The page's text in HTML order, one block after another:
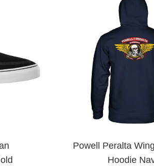
Powell Peralta
Hoodie